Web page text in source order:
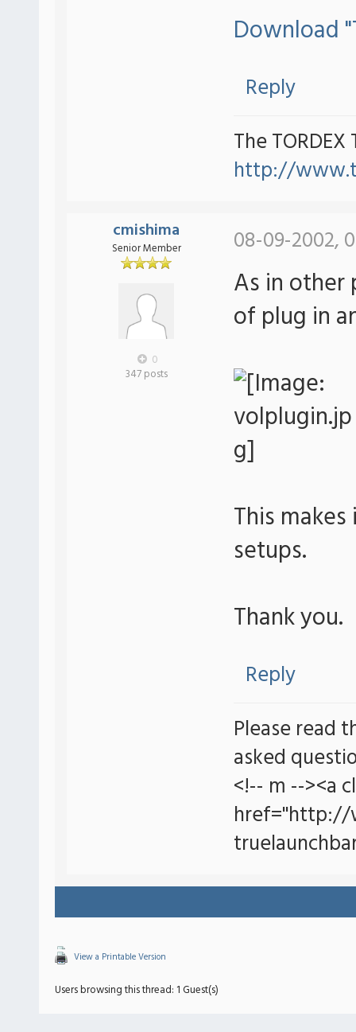
Download
Reply
The TORDEX
http://
cmishima
Senior Member
0
347 posts
08-09-2002,
As in other
of plug in
This
setups.
Thank you.
Reply
Please read
asked
<!-- m --><a
href="http://
View a Printable Version
Users browsing this thread: 1 Guest(s)